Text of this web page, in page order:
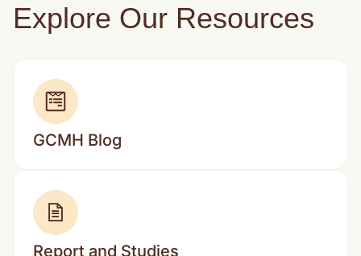
Explore Our Resources
GCMH Blog
Report and Studies